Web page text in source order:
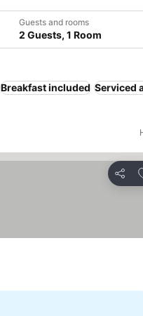
Guests and rooms
2 Guests, 1 Room
Breakfast included Serviced
Share